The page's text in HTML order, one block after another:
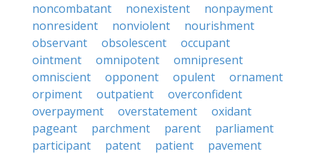
noncombatant
nonexistent
nonpayment
nonresident
nonviolent
nourishment
observant
obsolescent
occupant
ointment
omnipotent
omnipresent
omniscient
opponent opulent
ornament
orpiment
outpatient
overconfident
overpayment
overstatement
oxidant
pageant
parchment parent
parliament
participant
patent patient
pavement